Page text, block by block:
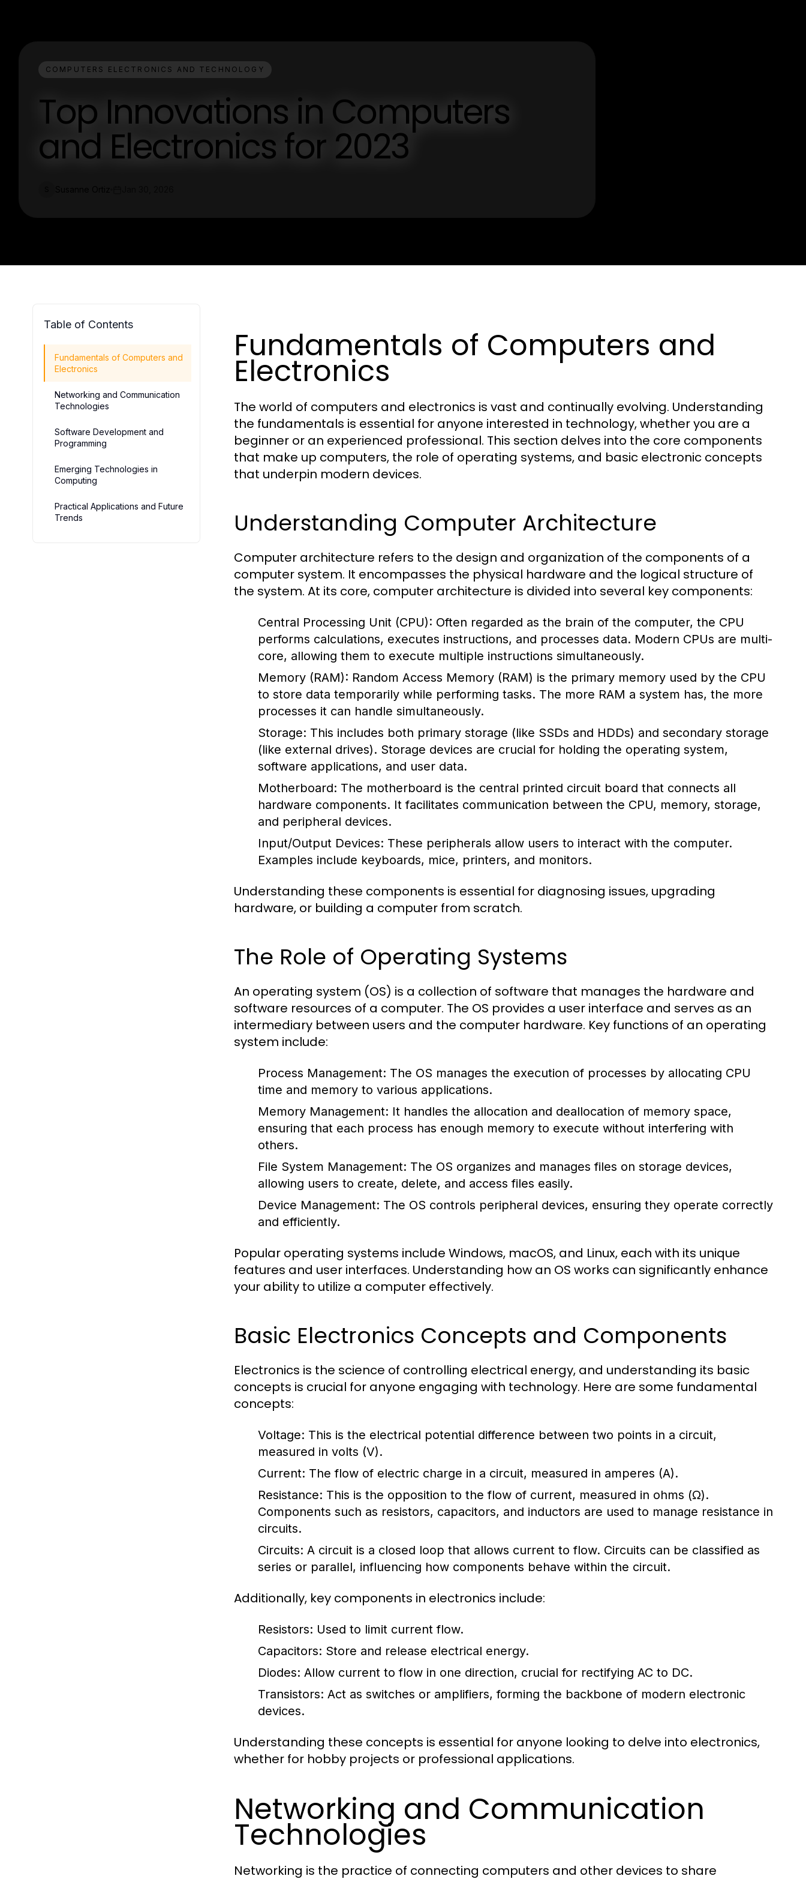
COMPUTERS ELECTRONICS AND TECHNOLOGY
Top Innovations in Computers
and Electronics for 2023
Table of Contents
Fundamentals of Computers and
Electronics
Networking and Communication
Technologies
Software Development and
Programming
Emerging Technologies in
Computing
Practical Applications and Future
Trends
Fundamentals of Computers and
Electronics
The world of computers and electronics is vast and continually evolving. Understanding
the fundamentals is essential for anyone interested in technology, whether you are a
beginner or an experienced professional. This section delves into the core components
that make up computers, the role of operating systems, and basic electronic concepts
that underpin modern devices.
Understanding Computer Architecture
Computer architecture refers to the design and organization of the components of a
computer system. It encompasses the physical hardware and the logical structure of
the system. At its core, computer architecture is divided into several key components:
Central Processing Unit (CPU): Often regarded as the brain of the computer, the CPU
performs calculations, executes instructions, and processes data. Modern CPUs are multi-
core, allowing them to execute multiple instructions simultaneously.
Memory (RAM): Random Access Memory (RAM) is the primary memory used by the CPU
to store data temporarily while performing tasks. The more RAM a system has, the more
processes it can handle simultaneously.
Storage: This includes both primary storage (like SSDs and HDDs) and secondary storage
(like external drives). Storage devices are crucial for holding the operating system,
software applications, and user data.
Motherboard: The motherboard is the central printed circuit board that connects all
hardware components. It facilitates communication between the CPU, memory, storage,
and peripheral devices.
Input/Output Devices: These peripherals allow users to interact with the computer.
Examples include keyboards, mice, printers, and monitors.
Understanding these components is essential for diagnosing issues, upgrading
hardware, or building a computer from scratch.
The Role of Operating Systems
An operating system (OS) is a collection of software that manages the hardware and
software resources of a computer. The OS provides a user interface and serves as an
intermediary between users and the computer hardware. Key functions of an operating
system include:
Process Management: The OS manages the execution of processes by allocating CPU
time and memory to various applications.
Memory Management: It handles the allocation and deallocation of memory space,
ensuring that each process has enough memory to execute without interfering with
others.
File System Management: The OS organizes and manages files on storage devices,
allowing users to create, delete, and access files easily.
Device Management: The OS controls peripheral devices, ensuring they operate correctly
and efficiently.
Popular operating systems include Windows, macOS, and Linux, each with its unique
features and user interfaces. Understanding how an OS works can significantly enhance
your ability to utilize a computer effectively.
Basic Electronics Concepts and Components
Electronics is the science of controlling electrical energy, and understanding its basic
concepts is crucial for anyone engaging with technology. Here are some fundamental
concepts:
Voltage: This is the electrical potential difference between two points in a circuit,
measured in volts (V).
Current: The flow of electric charge in a circuit, measured in amperes (A).
Resistance: This is the opposition to the flow of current, measured in ohms (Ω).
Components such as resistors, capacitors, and inductors are used to manage resistance in
circuits.
Circuits: A circuit is a closed loop that allows current to flow. Circuits can be classified as
series or parallel, influencing how components behave within the circuit.
Additionally, key components in electronics include:
Resistors: Used to limit current flow.
Capacitors: Store and release electrical energy.
Diodes: Allow current to flow in one direction, crucial for rectifying AC to DC.
Transistors: Act as switches or amplifiers, forming the backbone of modern electronic
devices.
Understanding these concepts is essential for anyone looking to delve into electronics,
whether for hobby projects or professional applications.
Networking and Communication
Technologies
Networking is the practice of connecting computers and other devices to share